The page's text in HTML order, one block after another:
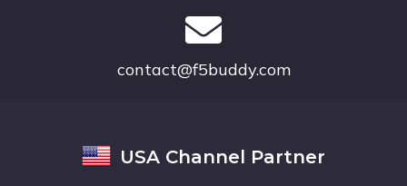
contact@f5buddy.com
USA Channel Partner